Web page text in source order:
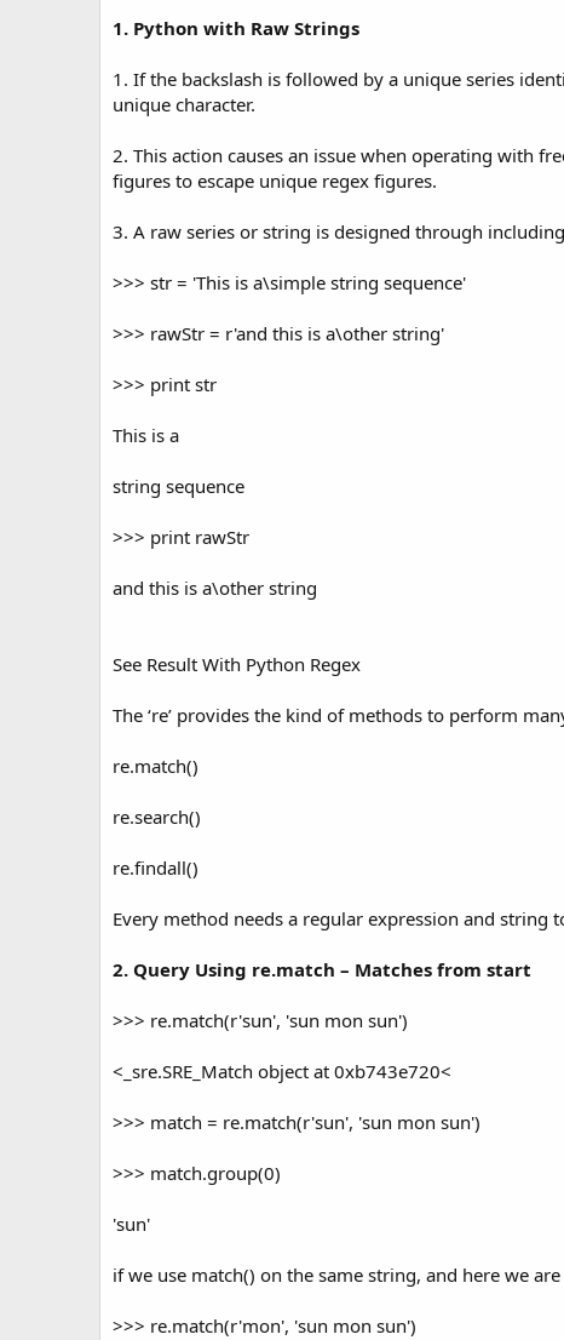
1. Python with Raw Strings
1. If the backslash is followed by a unique series
unique character.
2. This action causes an issue when operating with
figures to escape unique regex figures.
3. A raw series or string is designed through
>>> str = 'This is a\simple string sequence'
>>> rawStr = r'and this is a\other string'
>>> print str
This is a
string sequence
>>> print rawStr
and this is a\other string
See Result With Python Regex
The ‘re’ provides the kind of methods to perform
re.match()
re.search()
re.findall()
Every method needs a regular expression and string
2. Query Using re.match – Matches from start
>>> re.match(r'sun', 'sun mon sun')
<_sre.SRE_Match object at 0xb743e720<
>>> match = re.match(r'sun', 'sun mon sun')
>>> match.group(0)
'sun'
if we use match() on the same string, and here we
>>> re.match(r'mon', 'sun mon sun')